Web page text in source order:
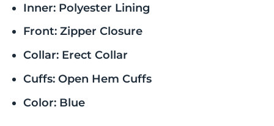
Inner: Polyester Lining
Front: Zipper Closure
Collar: Erect Collar
Cuffs: Open Hem Cuffs
Color: Blue